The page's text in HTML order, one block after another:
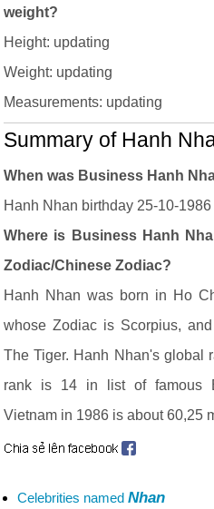
weight?
Height: updating
Weight: updating
Measurements: updating
Summary of Hanh
When was Business Hanh
Hanh Nhan birthday 25-10-
Where is Business Hanh
Zodiac/Chinese Zodiac?
Hanh Nhan was born in Ho
whose Zodiac is Scorpius,
The Tiger. Hanh Nhan's global
rank is 14 in list of famous
Vietnam in 1986 is about 60,25
Celebrities named Nhan